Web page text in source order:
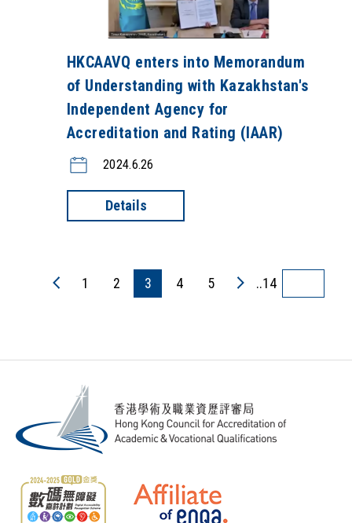
HKCAAVQ enters into Memorandum
of Understanding with Kazakhstan's
Independent Agency for
Accreditation and Rating (IAAR)
2024.6.26
Details
1 2 3 4 5 ..14